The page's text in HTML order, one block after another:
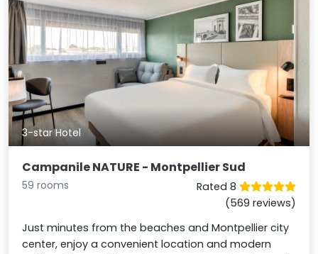
3-star Hotel
Campanile NATURE - Montpellier Sud
59 rooms
Rated 8
(569 reviews)
Just minutes from the beaches and Montpellier city
center, enjoy a convenient location and modern